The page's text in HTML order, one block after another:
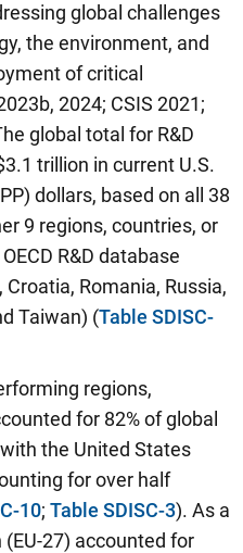
global challenges
the environment, and
of critical
2024; CSIS 2021;
global total for R&D
trillion in current U.S.
dollars, based on all 38
9 regions, countries, or
R&D database
Romania, Russia,
Taiwan) (Table SDISC-
regions,
for 82% of global
the United States
for over half
10; Table SDISC-3). As a
27) accounted for